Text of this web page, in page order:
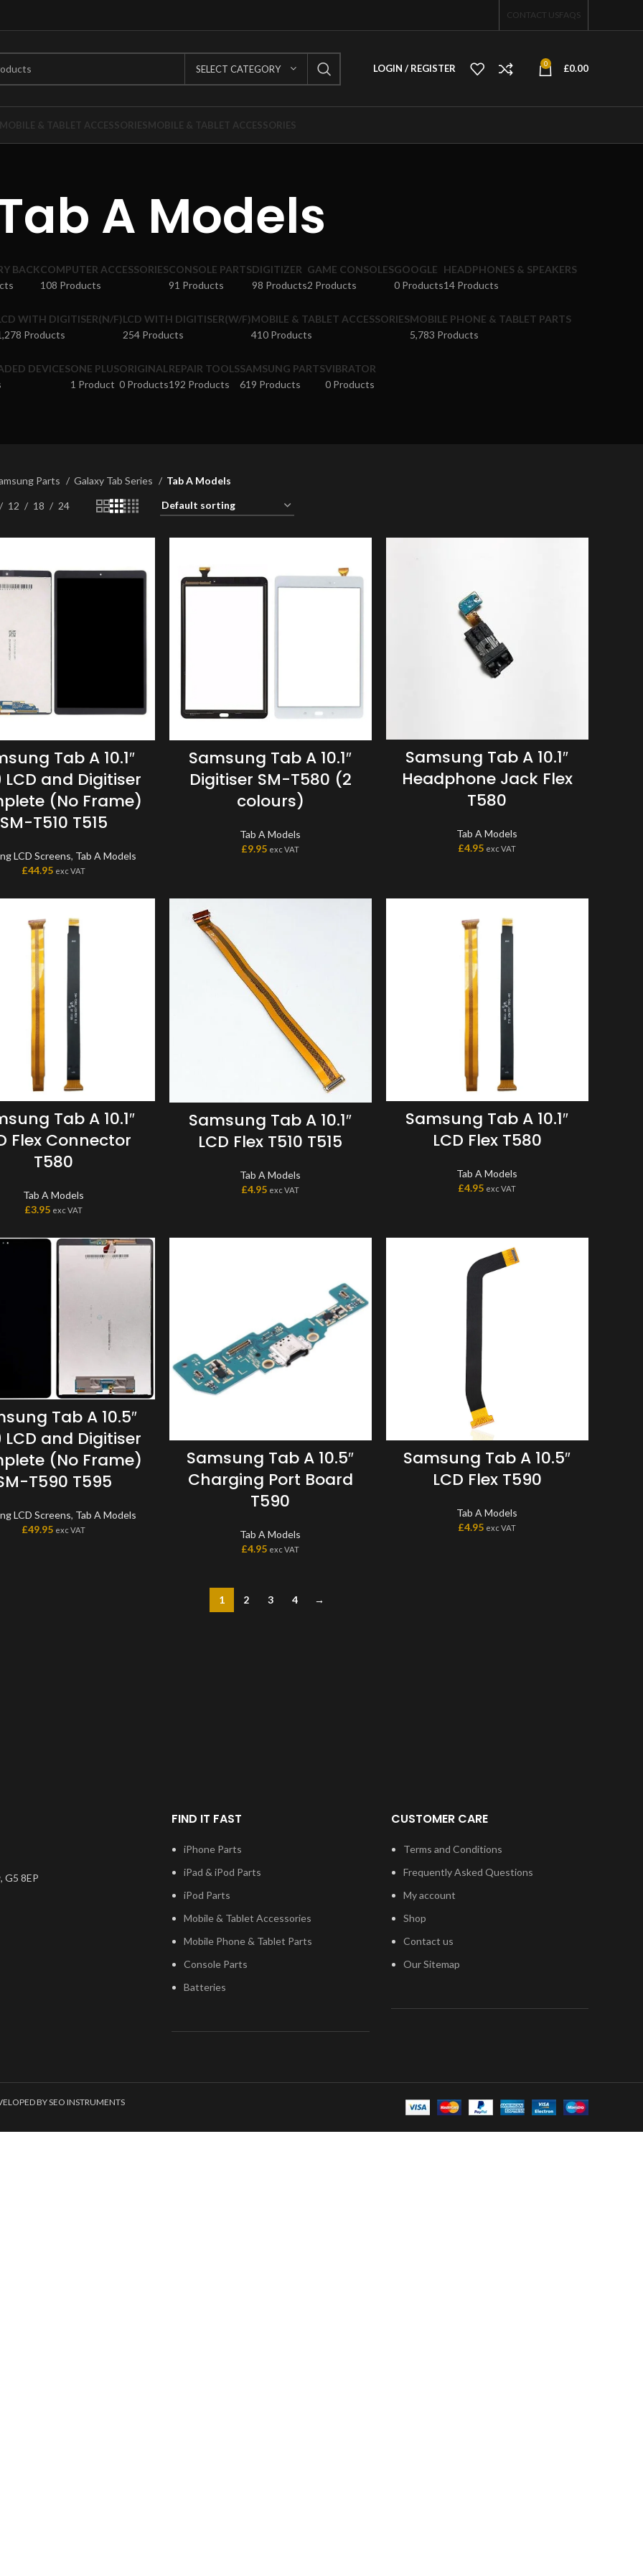
CONTACT USFAQS
SELECT CATEGORY LOGIN / REGISTER 0 £0.00
MOBILE & TABLET ACCESSORIESMOBILE & TABLET ACCESSORIES
A Models
BACKCOMPUTER ACCESSORIES
108 Products
CONSOLE PARTS
91 Products
DIGITIZER
98 Products
GAME CONSOLES
2 Products
GOOGLE
0 Products
HEADPHONES & SPEAKERS
14 Products
WITH DIGITISER(N/F)
Products
LCD WITH DIGITISER(W/F)
254 Products
MOBILE & TABLET ACCESSORIES
410 Products
MOBILE PHONE & TABLET PARTS
5,783 Products
DEVICESONE PLUS
1 Product
ORIGINAL
0 Products
REPAIR TOOLS
192 Products
SAMSUNG PARTS
619 Products
VIBRATOR
0 Products
Parts Galaxy Tab Series Tab A Models
12 18 24
Tab A 10.1″
LCD and Digitiser
(No Frame)
SM-T510 T515
LCD Screens, Tab A Models
£44.95 exc VAT
Samsung Tab A 10.1″
Digitiser SM-T580 (2
colours)
Tab A Models
£9.95 exc VAT
Samsung Tab A 10.1″
Headphone Jack Flex
T580
Tab A Models
£4.95 exc VAT
Tab A 10.1″
Flex Connector
T580
Tab A Models
£3.95 exc VAT
Samsung Tab A 10.1″
LCD Flex T510 T515
Tab A Models
£4.95 exc VAT
Samsung Tab A 10.1″
LCD Flex T580
Tab A Models
£4.95 exc VAT
Tab A 10.5″
LCD and Digitiser
(No Frame)
T590 T595
LCD Screens, Tab A Models
£49.95 exc VAT
Samsung Tab A 10.5″
Charging Port Board
T590
Tab A Models
£4.95 exc VAT
Samsung Tab A 10.5″
LCD Flex T590
Tab A Models
£4.95 exc VAT
1 2 3 4 →
G5 8EP
FIND IT FAST
iPhone Parts
iPad & iPod Parts
iPod Parts
Mobile & Tablet Accessories
Mobile Phone & Tablet Parts
Console Parts
Batteries
CUSTOMER CARE
Terms and Conditions
Frequently Asked Questions
My account
Shop
Contact us
Our Sitemap
BY SEO INSTRUMENTS